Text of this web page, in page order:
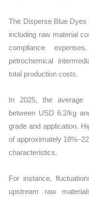
The Disperse Blue
including raw material
compliance
petrochemical
total production costs.
In 2025, the average
between USD 6.2/kg
grade and application.
of approximately
characteristics.
For instance,
upstream raw